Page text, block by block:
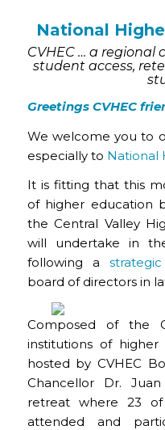
National
CVHEC … a
student access,
Greetings CVHEC
We welcome you to
especially to National
It is fitting that this
of higher education
the Central Valley
will undertake in
following a
board of directors in
Composed of the
institutions of
hosted by CVHEC
Chancellor Dr.
retreat where 23
attended and